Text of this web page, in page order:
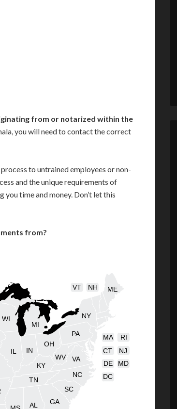
from or notarized within the
you will need to contact the correct
to untrained employees or non-
and the unique requirements of
time and money. Don’t let this
from?
AL
CT
DE
GA
IL IN
KY
ME
MD
MA
MI
NH
NJ
NY
NC
OH
PA RI
SC
TN
VT
VA
WV
WI
DC